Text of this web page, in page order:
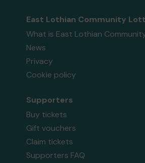
East Lothian Community
What is East Lothian
News
Privacy
Cookie policy
Supporters
Buy tickets
Gift vouchers
Claim tickets
Supporters FAQ